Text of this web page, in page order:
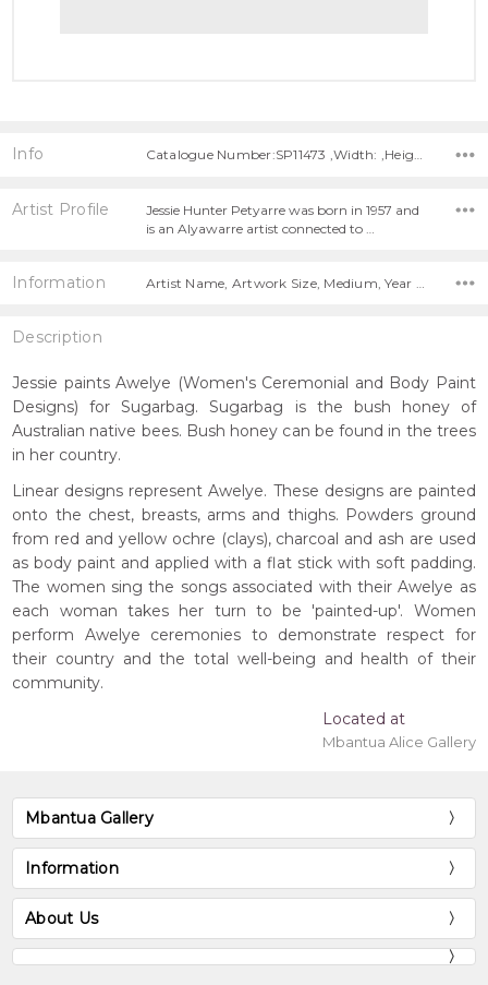
Info Catalogue Number:SP11473 ,Width: ,Height:
Artist Profile
Jessie Hunter Petyarre was born in 1957 and
is an Alyawarre artist connected to …
Information
Description
Jessie paints Awelye (Women's Ceremonial and Body Paint
Designs) for Sugarbag. Sugarbag is the bush honey of
Australian native bees. Bush honey can be found in the trees
in her country.
Linear designs represent Awelye. These designs are painted
onto the chest, breasts, arms and thighs. Powders ground
from red and yellow ochre (clays), charcoal and ash are used
as body paint and applied with a flat stick with soft padding.
The women sing the songs associated with their Awelye as
each woman takes her turn to be 'painted-up'. Women
perform Awelye ceremonies to demonstrate respect for
their country and the total well-being and health of their
community.
Located at
Mbantua Alice Gallery
Mbantua Gallery
Information
About Us